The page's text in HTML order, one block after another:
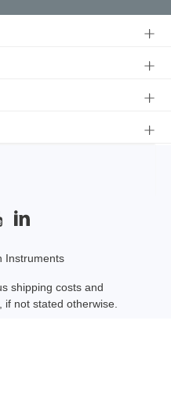
Instruments
shipping costsand
if not stated otherwise.